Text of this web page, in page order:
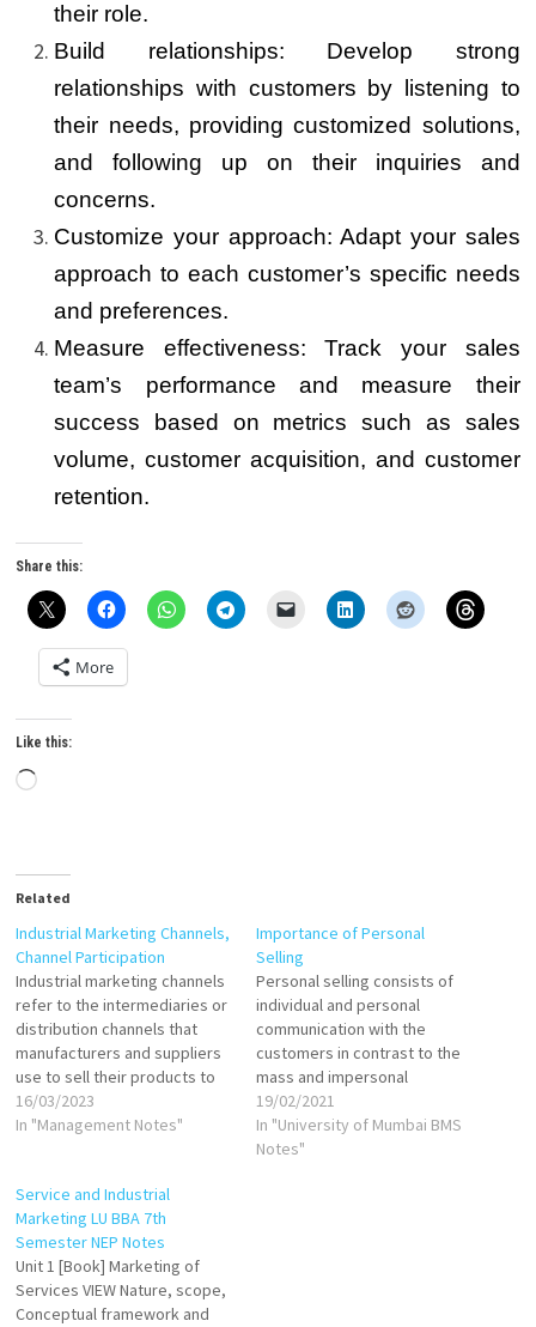
their role.
Build relationships: Develop strong
relationships with customers by listening to
their needs, providing customized solutions,
and following up on their inquiries and
concerns.
Customize your approach: Adapt your sales
approach to each customer’s specific needs
and preferences.
Measure effectiveness: Track your sales
team’s performance and measure their
success based on metrics such as sales
volume, customer acquisition, and customer
retention.
Share this:
More
Like this:
Loading…
Related
Industrial Marketing Channels,
Channel Participation
Industrial marketing channels
refer to the intermediaries or
distribution channels that
manufacturers and suppliers
use to sell their products to
industrial customers. These
intermediaries include
manufacturers reach their
target customers. Industrial
marketing channels are the
various pathways that
manufacturers and suppliers
use to…
16/03/2023
In "Management Notes"
Importance of Personal
Selling
Personal selling consists of
individual and personal
communication with the
customers in contrast to the
mass and impersonal
communication through
advertising. Because of this
characteristic, personal
19/02/2021
In "University of Mumbai BMS
Notes"
Service and Industrial
Marketing LU BBA 7th
Semester NEP Notes
Unit 1 [Book] Marketing of
Services VIEW Nature, scope,
Conceptual framework and